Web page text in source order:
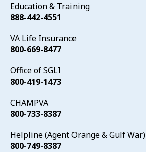
Education & Training
888-442-4551
VA Life Insurance
800-669-8477
Office of SGLI
800-419-1473
CHAMPVA
800-733-8387
Helpline (Agent Orange & Gulf War)
800-749-8387